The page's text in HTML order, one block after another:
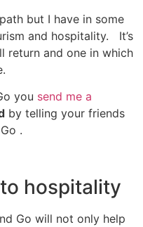
but I have in some
and hospitality. It’s
return and one in which
you send me a
by telling your friends
.
hospitality
Go will not only help